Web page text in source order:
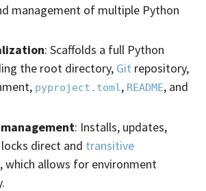
management of multiple Python
: Scaffolds a full Python
the root directory, Git repository,
pyproject.toml, README, and
: Installs, updates,
direct and transitive
, which allows for environment